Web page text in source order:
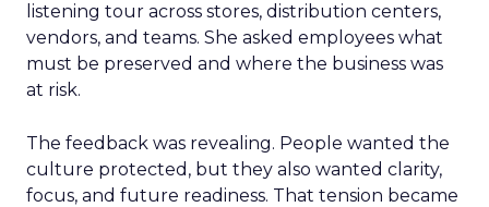
listening tour across stores, distribution centers,
vendors, and teams. She asked employees what
must be preserved and where the business was
at risk.
The feedback was revealing. People wanted the
culture protected, but they also wanted clarity,
focus, and future readiness. That tension became